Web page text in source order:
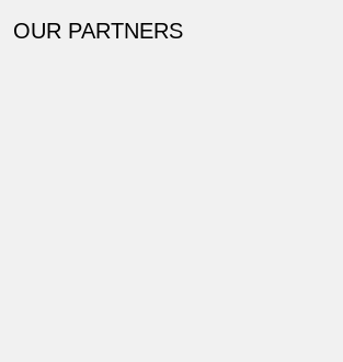
OUR PARTNERS